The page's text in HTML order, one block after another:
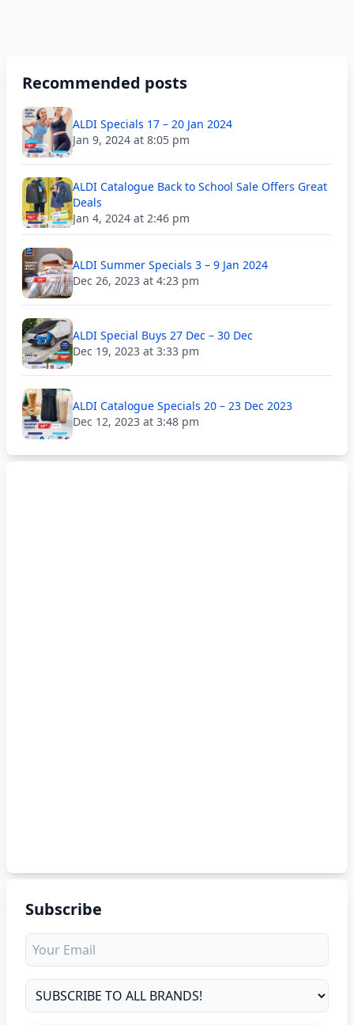
Recommended posts
ALDI Specials 17 – 20 Jan 2024
Jan 9, 2024 at 8:05 pm
ALDI Catalogue Back to School Sale Offers Great
Deals
Jan 4, 2024 at 2:46 pm
ALDI Summer Specials 3 – 9 Jan 2024
Dec 26, 2023 at 4:23 pm
ALDI Special Buys 27 Dec – 30 Dec
Dec 19, 2023 at 3:33 pm
ALDI Catalogue Specials 20 – 23 Dec 2023
Dec 12, 2023 at 3:48 pm
Subscribe